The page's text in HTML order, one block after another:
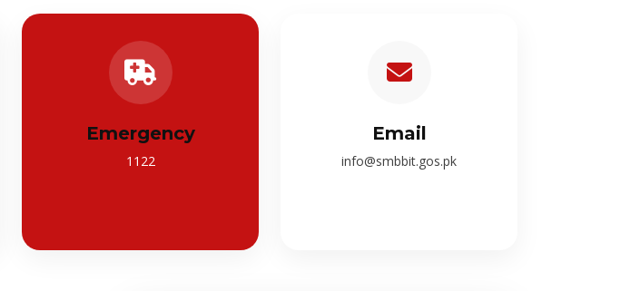
Emergency
1122
Email
info@smbbit.gos.pk